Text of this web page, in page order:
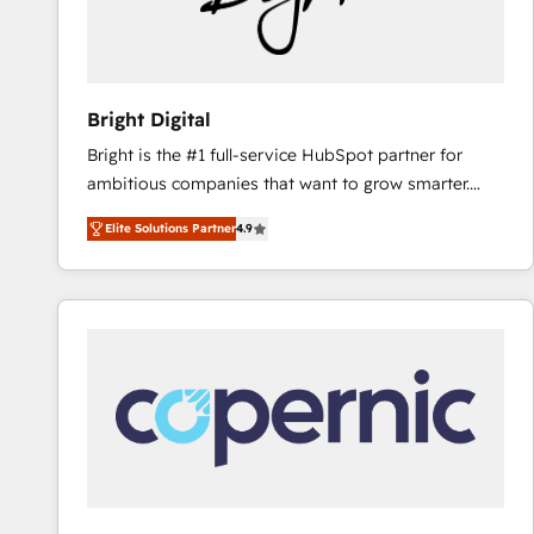
Bright Digital
Bright is the #1 full-service HubSpot partner for
ambitious companies that want to grow smarter.
From HubSpot onboarding, to training, from
developing a new website to lead generation and
digital marketing; we do it all (and with great
results)! In short, our services include: - HubSpot
integrations - Marketing & sales solutions: digital
marketing, advertising, campaigns, content and
design We connect people, data and technology to
improve customer experiences. With our bright
Elite Solutions Partner4.9